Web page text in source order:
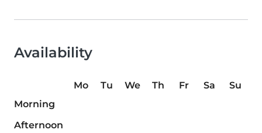
Availability
Mo Tu We Th Fr Sa
Su
Morning
Afternoon